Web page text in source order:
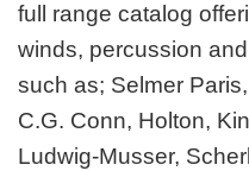
full range catalog
winds, percussion
such as; Selmer
C.G. Conn, Holton,
Ludwig-Musser,